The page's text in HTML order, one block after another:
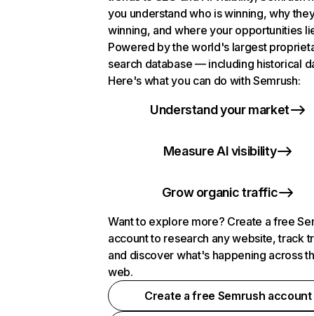
you understand who is winning, why
winning, and where your opportunities
Powered by the world's largest
search database — including historical
Here's what you can do with Semrush:
Understand your market
Measure AI visibility
Grow organic traffic
Want to explore more? Create a free
account to research any website, track
and discover what's happening across
web.
Create a free Semrush account